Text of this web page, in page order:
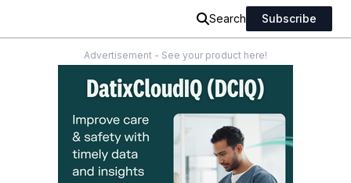
Search Subscribe
Advertisement - See your product here!